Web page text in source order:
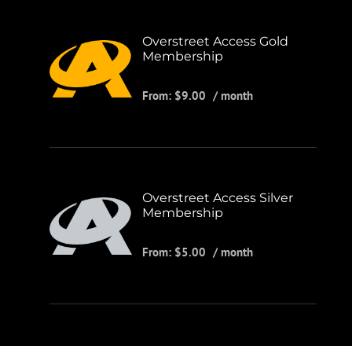
Overstreet Access Gold
Membership
From: $9.00 / month
Overstreet Access Silver
Membership
From: $5.00 / month